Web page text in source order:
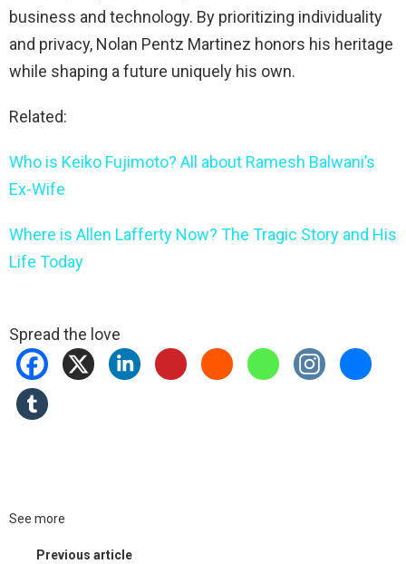
business and technology. By prioritizing individuality
and privacy, Nolan Pentz Martinez honors his heritage
while shaping a future uniquely his own.
Related:
Who is Keiko Fujimoto? All about Ramesh Balwani’s
Ex-Wife
Where is Allen Lafferty Now? The Tragic Story and His
Life Today
Spread the love
See more
Previous article